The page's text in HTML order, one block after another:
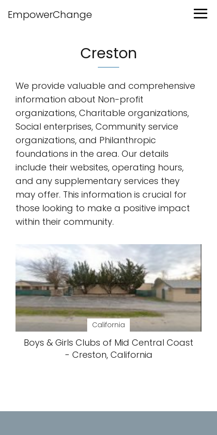
EmpowerChange
Creston
We provide valuable and comprehensive
information about Non-profit
organizations, Charitable organizations,
Social enterprises, Community service
organizations, and Philanthropic
foundations in the area. Our details
include their websites, operating hours,
and any supplementary services they
may offer. This information is crucial for
those looking to make a positive impact
within their community.
California
Boys & Girls Clubs of Mid Central Coast
- Creston, California